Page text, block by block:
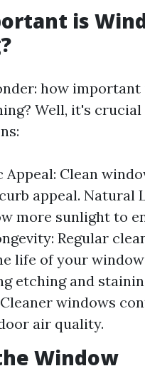
is
how important
Well, it's
Appeal: Clean
appeal. Natural
more sunlight to
Regular
life of your
etching and
windows
air quality.
Window